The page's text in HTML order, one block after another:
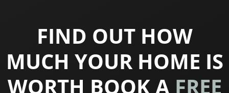
FIND OUT HOW
MUCH YOUR HOME IS
WORTH BOOK A FREE